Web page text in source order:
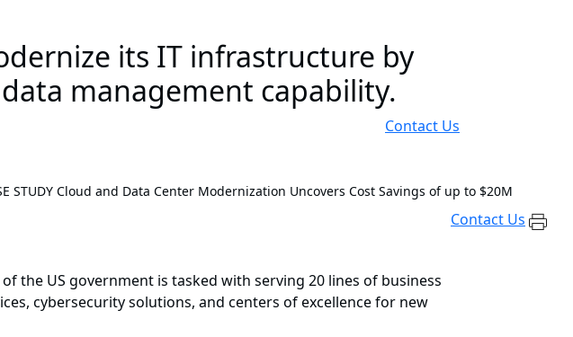
its IT infrastructure by
management capability.
Contact Us
STUDY Cloud and Data Center Modernization Uncovers Cost Savings of up to $20M
Contact Us
the US government is tasked with serving 20 lines of business
cybersecurity solutions, and centers of excellence for new